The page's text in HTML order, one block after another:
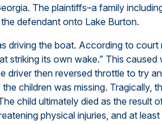
The plaintiffs–a family
defendant onto Lake Burton.
driving the boat. According to court
striking its own wake.” This
driver then reversed throttle to try
children was missing. Tragically,
child ultimately died as the result
physical injuries, and at